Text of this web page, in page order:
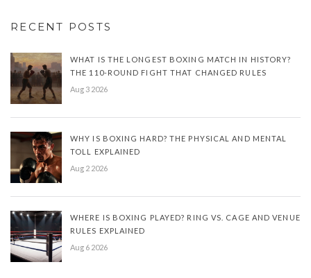
RECENT POSTS
WHAT IS THE LONGEST BOXING MATCH IN HISTORY?
THE 110-ROUND FIGHT THAT CHANGED RULES
Aug 3 2026
WHY IS BOXING HARD? THE PHYSICAL AND MENTAL
TOLL EXPLAINED
Aug 2 2026
WHERE IS BOXING PLAYED? RING VS. CAGE AND VENUE
RULES EXPLAINED
Aug 6 2026